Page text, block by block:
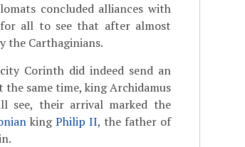
concluded alliances with
all to see that after almost
the Carthaginians.
Corinth did indeed send an
same time, king Archidamus
see, their arrival marked the
kingPhilip II, the father of